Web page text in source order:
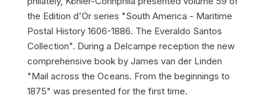
the Edition d'Or series "South America - Maritime
Postal History 1606-1886. The Everaldo Santos
Collection". During a Delcampe reception the new
comprehensive book by James van der Linden
"Mail across the Oceans. From the beginnings to
1875" was presented for the first time.